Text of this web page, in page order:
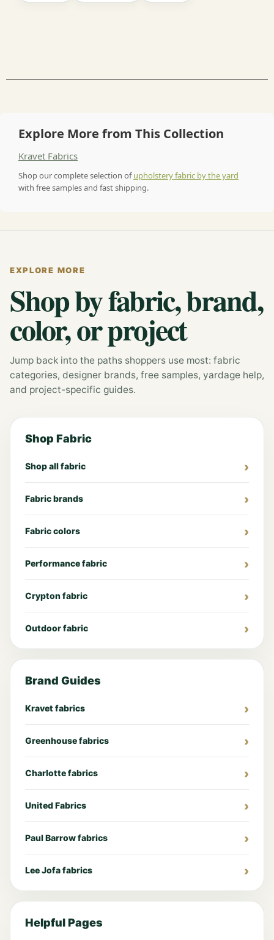
Explore More from This Collection
Kravet Fabrics
Shop our complete selection ofupholstery fabric by the yard
with free samples and fast shipping.
EXPLORE MORE
Shop by fabric, brand,
color, or project
Jump back into the paths shoppers use most: fabric
categories, designer brands, free samples, yardage help,
and project-specific guides.
Shop Fabric
Shop all fabric
Fabric brands
Fabric colors
Performance fabric
Crypton fabric
Outdoor fabric
Brand Guides
Kravet fabrics
Greenhouse fabrics
Charlotte fabrics
United Fabrics
Paul Barrow fabrics
Lee Jofa fabrics
Helpful Pages